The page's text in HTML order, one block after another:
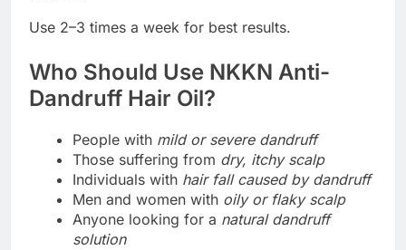
Use 2–3 times a week for best results.
Who Should Use NKKN Anti-
Dandruff Hair Oil?
People with mild or severe dandruff
Those suffering from dry, itchy scalp
Individuals with hair fall caused by dandruff
Men and women with oily or flaky scalp
Anyone looking for a natural dandruff
solution